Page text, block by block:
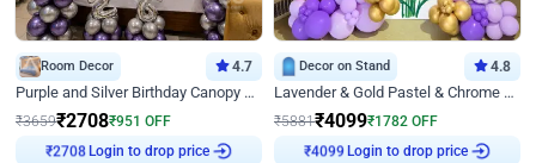
Room Decor 4.7
Purple and Silver Birthday Canopy Decor
₹3659₹2708₹951 OFF
₹2708 Login to drop price
Decor on Stand 4.8
Lavender & Gold Pastel & Chrome Floral U Board Milestone Birthday Decor
₹5881₹4099₹1782 OFF
₹4099 Login to drop price